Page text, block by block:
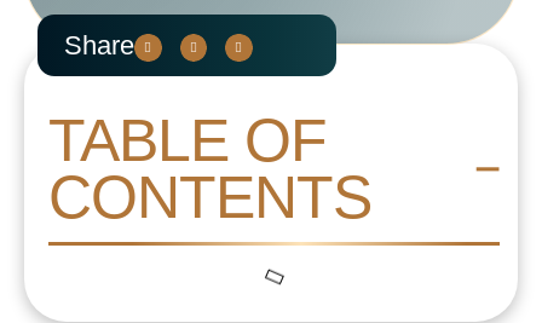
Share
TABLE OF
CONTENTS